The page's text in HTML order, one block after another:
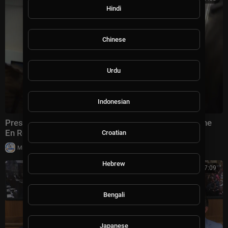
President Trump Gaggles with Press on Air Force One
En Route Joint Base Andrews, Aug. 2, 2026
Milton Rasiah
00:57:09
Hindi
Chinese
Urdu
Indonesian
Croatian
Hebrew
Bengali
Japanese